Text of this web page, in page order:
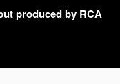
produced by RCA